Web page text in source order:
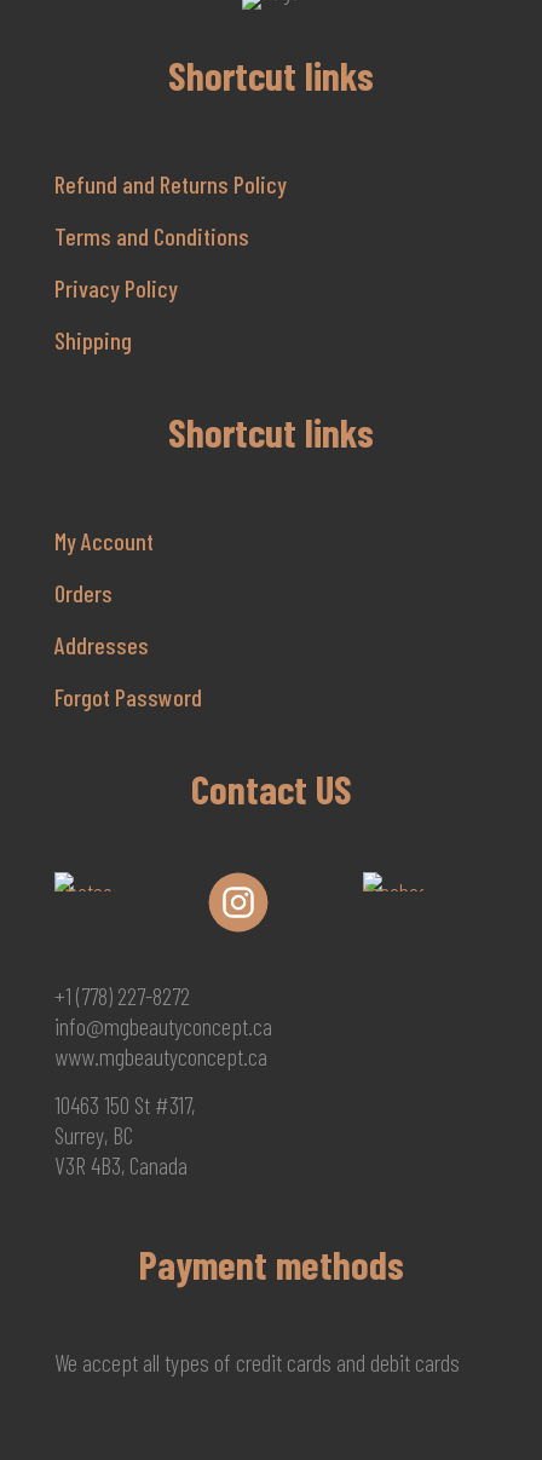
Shortcut links
Refund and Returns Policy
Terms and Conditions
Privacy Policy
Shipping
Shortcut links
My Account
Orders
Addresses
Forgot Password
Contact US
+1 (778) 227-8272
info@mgbeautyconcept.ca
www.mgbeautyconcept.ca
10463 150 St #317,
Surrey, BC
V3R 4B3, Canada
Payment methods
We accept all types of credit cards and debit cards